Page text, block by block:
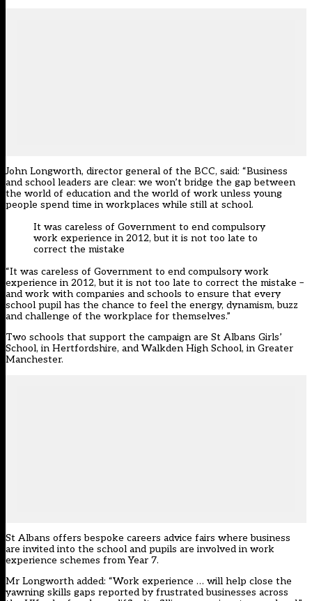
John Longworth, director general of the BCC, said: “Business
and school leaders are clear: we won’t bridge the gap between
the world of education and the world of work unless young
people spend time in workplaces while still at school.
It was careless of Government to end compulsory
work experience in 2012, but it is not too late to
correct the mistake
“It was careless of Government to end compulsory work
experience in 2012, but it is not too late to correct the mistake –
and work with companies and schools to ensure that every
school pupil has the chance to feel the energy, dynamism, buzz
and challenge of the workplace for themselves.”
Two schools that support the campaign are St Albans Girls’
School, in Hertfordshire, and Walkden High School, in Greater
Manchester.
St Albans offers bespoke careers advice fairs where business
are invited into the school and pupils are involved in work
experience schemes from Year 7.
Mr Longworth added: “Work experience … will help close the
yawning skills gaps reported by frustrated businesses across